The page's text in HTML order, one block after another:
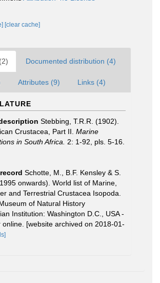
[clear cache]
Documented distribution (4)
Attributes (9) Links (4)
Stebbing, T.R.R. (1902).
Crustacea, Part II. Marine
in South Africa.
2: 1-92, pls. 5-16.
Schotte, M., B.F. Kensley & S.
onwards). World list of Marine,
and Terrestrial Crustacea Isopoda.
of Natural History
Institution: Washington D.C., USA -
online. [website archived on 2018-01-